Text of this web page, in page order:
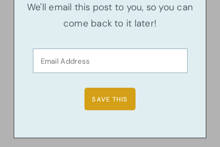
We'll email this post to you, so you can
come back to it later!